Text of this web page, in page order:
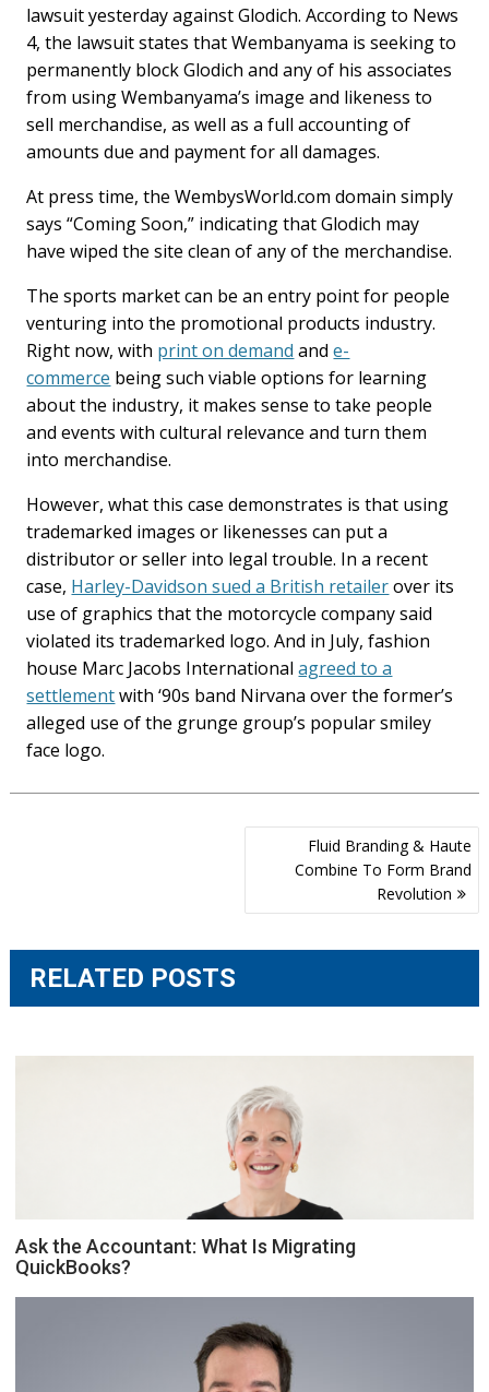
lawsuit yesterday against Glodich. According to News
4, the lawsuit states that Wembanyama is seeking to
permanently block Glodich and any of his associates
from using Wembanyama’s image and likeness to
sell merchandise, as well as a full accounting of
amounts due and payment for all damages.
At press time, the WembysWorld.com domain simply
says “Coming Soon,” indicating that Glodich may
have wiped the site clean of any of the merchandise.
The sports market can be an entry point for people
venturing into the promotional products industry.
Right now, with print on demand ande-
commerce being such viable options for learning
about the industry, it makes sense to take people
and events with cultural relevance and turn them
into merchandise.
However, what this case demonstrates is that using
trademarked images or likenesses can put a
distributor or seller into legal trouble. In a recent
case, Harley-Davidson sued a British retailerover its
use of graphics that the motorcycle company said
violated its trademarked logo. And in July, fashion
house Marc Jacobs Internationalagreed to a
settlementwith ‘90s band Nirvana over the former’s
alleged use of the grunge group’s popular smiley
face logo.
Fluid Branding & Haute
Combine To Form Brand
Revolution
RELATED POSTS
Ask the Accountant: What Is Migrating
QuickBooks?